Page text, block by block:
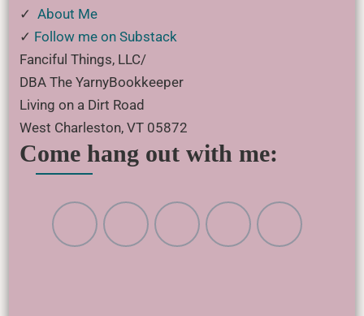
✓ About Me
✓ Follow me on Substack
Fanciful Things, LLC/
DBA The YarnyBookkeeper
Living on a Dirt Road
West Charleston, VT 05872
Come hang out with me: